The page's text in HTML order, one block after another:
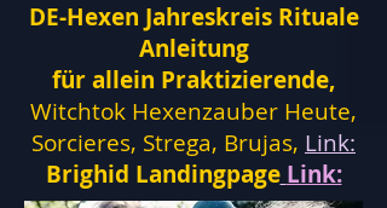
DE-Hexen Jahreskreis Rituale
Anleitung
für allein Praktizierende,
Witchtok Hexenzauber Heute,
Sorcieres, Strega, Brujas, Link:
Brighid Landingpage Link: